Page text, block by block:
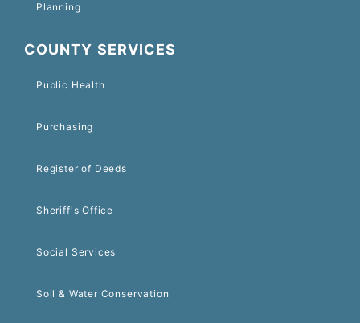
Planning
COUNTY SERVICES
Public Health
Purchasing
Register of Deeds
Sheriff's Office
Social Services
Soil & Water Conservation